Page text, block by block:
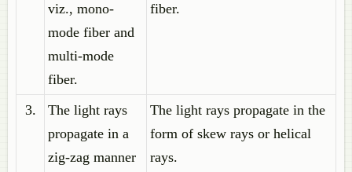
viz., mono-
mode fiber and
multi-mode
fiber.
fiber.
3.
The light rays
propagate in a
zig-zag manner
The light rays propagate in the
form of skew rays or helical
rays.